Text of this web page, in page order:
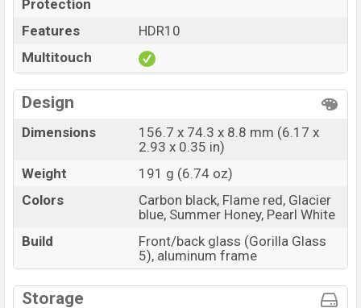
Protection
Features
HDR10
Multitouch
Design
Dimensions
156.7 x 74.3 x 8.8 mm (6.17 x
2.93 x 0.35 in)
Weight
191 g (6.74 oz)
Colors
Carbon black, Flame red, Glacier
blue, Summer Honey, Pearl White
Build
Front/back glass (Gorilla Glass
5), aluminum frame
Storage